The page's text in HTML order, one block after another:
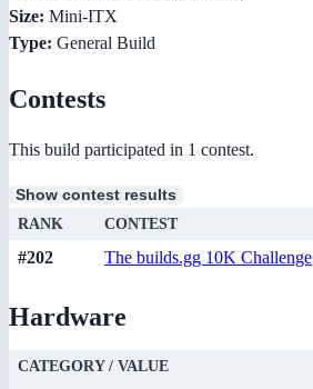
Size: Mini-ITX
Type: General Build
Contests
This build participated in 1 contest.
Show contest results
RANK CONTEST
#202 The builds.gg 10K Challenge
Hardware
CATEGORY / VALUE